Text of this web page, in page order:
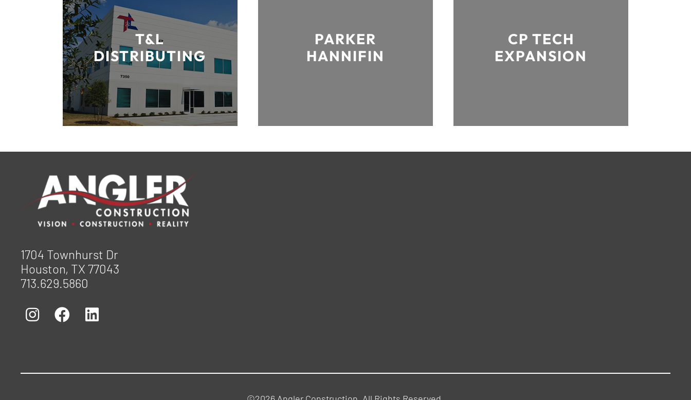
T&L
DISTRIBUTING
PARKER
HANNIFIN
CP TECH
EXPANSION
1704 Townhurst Dr
Houston, TX 77043
713.629.5860